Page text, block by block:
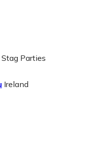
Stag Parties
Ireland